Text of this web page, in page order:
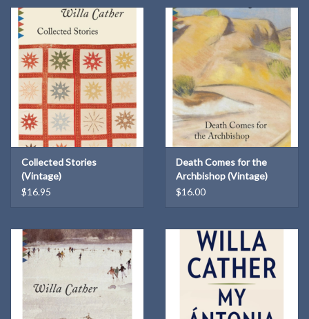
and the transformation of the people who settled it. Cather's
heroine is Alexandra Bergson, who arrives on the wind-blasted
prairie of Hanover, Nebraska, as a girl and grows up to make it a
prosperous farm. But this archetypal success story is darkened by
loss, and Alexandra's devotion to the land may come at the cost of
love itself.
At once a sophisticated pastoral and a prototype for later feminist
novels,O Pioneers!is a work in which triumph is inextricably
enmeshed with tragedy, a story of people who do not claim a land
so much as they submit to it and, in the process, become greater
than they were.
Collected Stories
(Vintage)
$16.95
Death Comes for the
Archbishop (Vintage)
$16.00